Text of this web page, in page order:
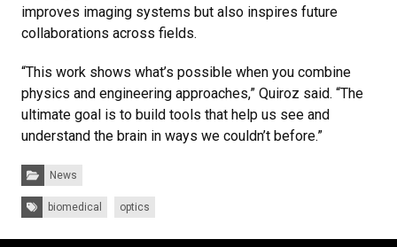
improves imaging systems but also inspires future
collaborations across fields.
“This work shows what’s possible when you combine
physics and engineering approaches,” Quiroz said. “The
ultimate goal is to build tools that help us see and
understand the brain in ways we couldn’t before.”
Categories:
News
Tags: biomedical optics